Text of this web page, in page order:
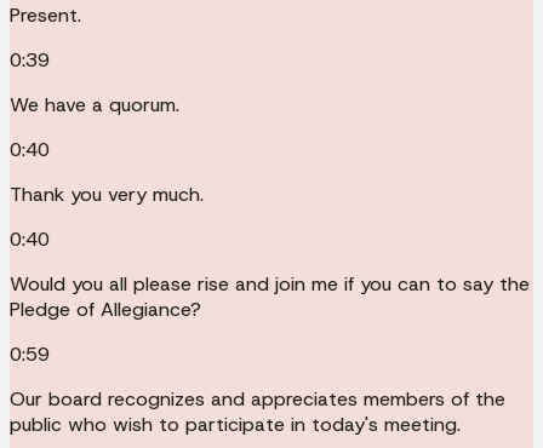
Present.
0:39
We have a quorum.
0:40
Thank you very much.
0:40
Would you all please rise and join me if you can to say the
Pledge of Allegiance?
0:59
Our board recognizes and appreciates members of the
public who wish to participate in today's meeting.